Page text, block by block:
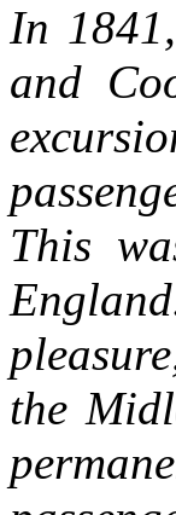
In
and
This
the